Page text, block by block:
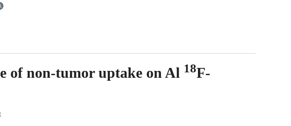
of non-tumor uptake on Al 18F-